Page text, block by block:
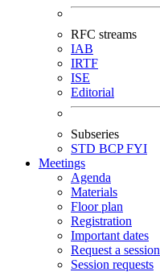
RFC streams
IAB
IRTF
ISE
Editorial
Subseries
STD BCPFYI
Meetings
Agenda
Materials
Floor plan
Registration
Important dates
Request a session
Session requests